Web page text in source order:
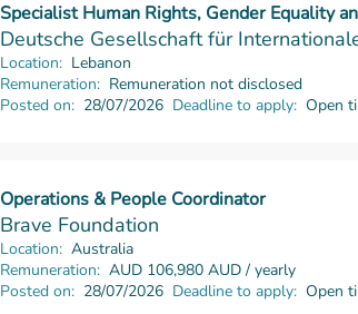
Specialist Human Rights, Gender Equality
Read more
Deutsche Gesellschaft für
Location: Lebanon
Remuneration: Remuneration not disclosed
Posted on: 28/07/2026 Deadline to apply: Open
Operations & People Coordinator
Read more
Brave Foundation
Location: Australia
Remuneration: AUD 106,980 AUD / yearly
Posted on: 28/07/2026 Deadline to apply: Open